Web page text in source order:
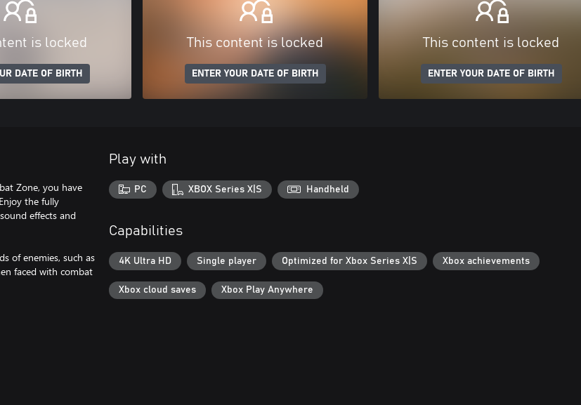
is locked
DATE OF BIRTH
This content is locked
ENTER YOUR DATE OF BIRTH
This content is locked
ENTER YOUR DATE OF BIRTH
Zone, you have
the fully
effects and
of enemies, such as
faced with combat
Play with
PC XBOX Series X|S Handheld
Capabilities
4K Ultra HD Single player Optimized for Xbox Series X|S Xbox achievements
Xbox cloud saves Xbox Play Anywhere